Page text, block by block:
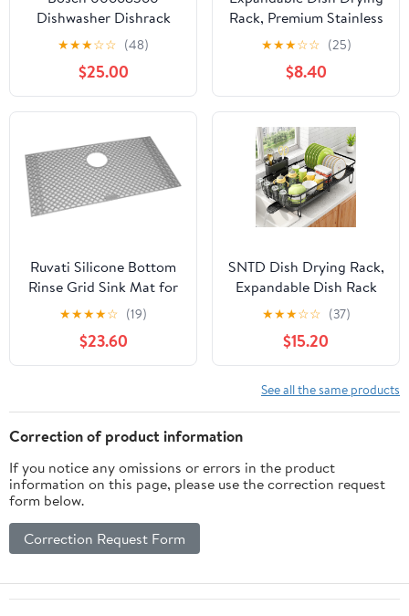
Dishwasher Dishrack
Flip Tine
★★★☆☆ (48)
$25.00
Rack, Premium Stainless
Steel Kitchen Drainer
with Durable Rust-
Resistant Construction,
Practical Space-Saving
Design for Compact
Kitchen Spaces
★★★☆☆ (25)
$8.40
Ruvati Silicone Bottom
Rinse Grid Sink Mat for
Roma RVH8309 Sink –
Gray – RVA48309GR
★★★★☆ (19)
$23.60
SNTD Dish Drying Rack,
Expandable Dish Rack
for Kitchen Counter,
Metal Dish Drainer with
Utensil & Cup Holder
13.8"-22.6" L x 12.1" W
(Black)
★★★☆☆ (37)
$15.20
See all the same products
Correction of product information
If you notice any omissions or errors in the product
information on this page, please use the correction request
form below.
Correction Request Form